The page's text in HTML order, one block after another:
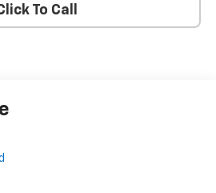
To Call